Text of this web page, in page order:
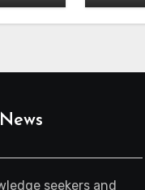
seekers and